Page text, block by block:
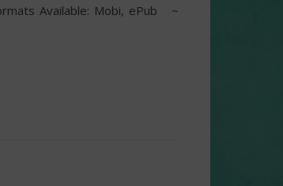
Available: Mobi, ePub ~